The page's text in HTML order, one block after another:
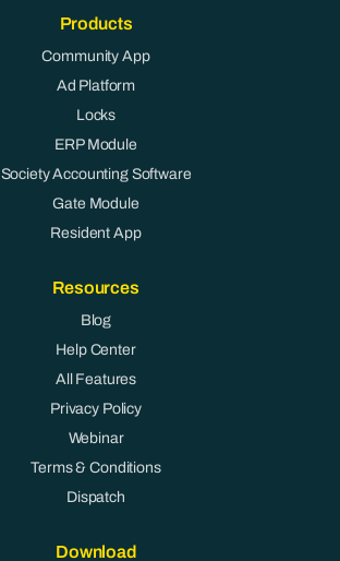
Products
Community App
Ad Platform
Locks
ERP Module
Society Accounting Software
Gate Module
Resident App
Resources
Blog
Help Center
All Features
Privacy Policy
Webinar
Terms & Conditions
Dispatch
Download